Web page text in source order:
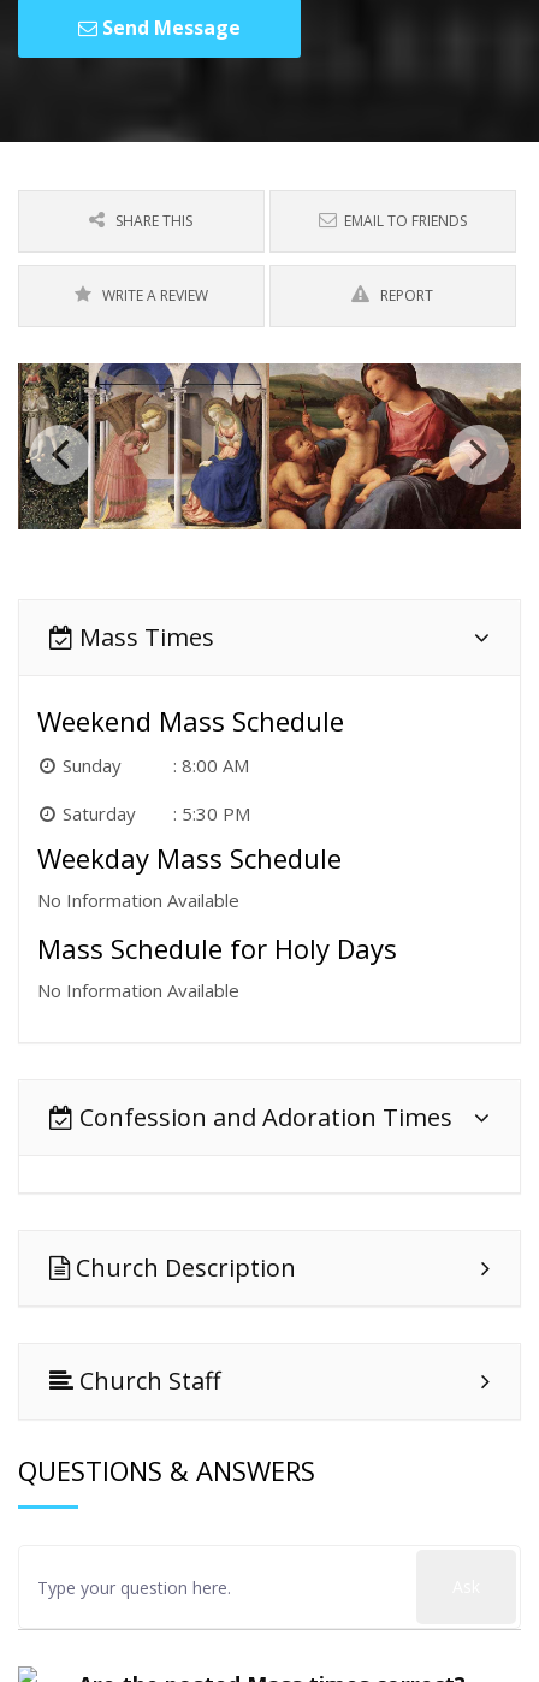
Send Message
SHARE THIS EMAIL TO FRIENDS
WRITE A REVIEW REPORT
Mass Times
Weekend Mass Schedule
Sunday
8:00 AM
Saturday
5:30 PM
Weekday Mass Schedule
No Information Available
Mass Schedule for Holy Days
No Information Available
Confession and Adoration Times
Church Description
Church Staff
QUESTIONS & ANSWERS